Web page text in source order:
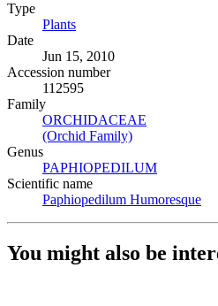
Type
Plants
Date
Jun 15, 2010
Accession number
112595
Family
ORCHIDACEAE
(Orchid Family)
Genus
PAPHIOPEDILUM
Scientific name
Paphiopedilum Humoresque
You might also be